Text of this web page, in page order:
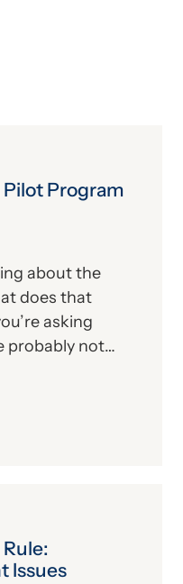
Program
about the
does that
asking
probably not
below, a brief
some recent
Issues